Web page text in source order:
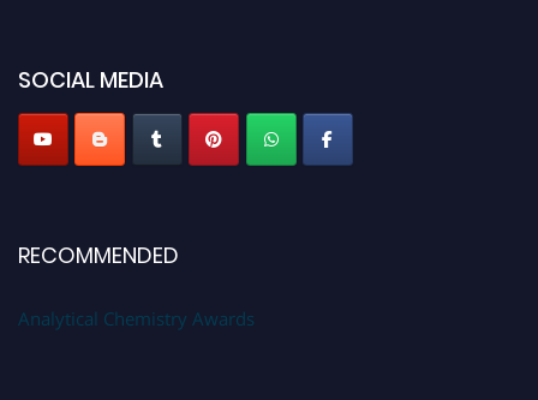
Stay tuned for more updates!
SOCIAL MEDIA
RECOMMENDED
Analytical Chemistry Awards